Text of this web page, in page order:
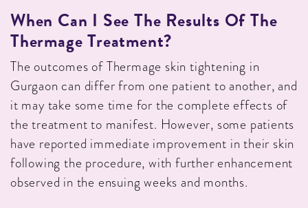
When Can I See The Results Of The
Thermage Treatment?
The outcomes of Thermage skin tightening in
Gurgaon can differ from one patient to another, and
it may take some time for the complete effects of
the treatment to manifest. However, some patients
have reported immediate improvement in their skin
following the procedure, with further enhancement
observed in the ensuing weeks and months.